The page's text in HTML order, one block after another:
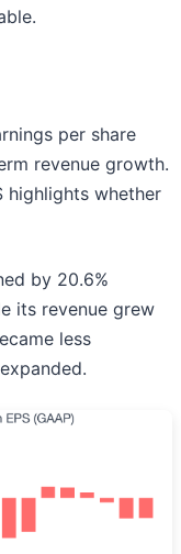
per share
revenue growth.
highlights whether
by 20.6%
its revenue grew
less